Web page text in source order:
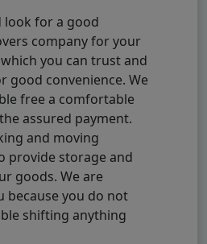
look for a good
company for your
you can trust and
good convenience. We
free a comfortable
assured payment.
and moving
provide storage and
goods. We are
because you do not
shifting anything